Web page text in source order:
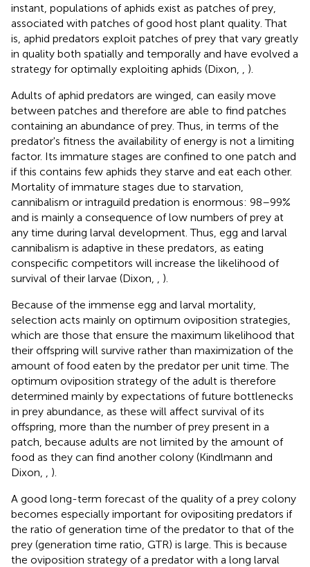
instant, populations of aphids exist as patches of prey,
associated with patches of good host plant quality. That
is, aphid predators exploit patches of prey that vary greatly
in quality both spatially and temporally and have evolved a
strategy for optimally exploiting aphids (Dixon,
).
Adults of aphid predators are winged, can easily move
between patches and therefore are able to find patches
containing an abundance of prey. Thus, in terms of the
predator's fitness the availability of energy is not a limiting
factor. Its immature stages are confined to one patch and
if this contains few aphids they starve and eat each other.
Mortality of immature stages due to starvation,
cannibalism or intraguild predation is enormous: 98–99%
and is mainly a consequence of low numbers of prey at
any time during larval development. Thus, egg and larval
cannibalism is adaptive in these predators, as eating
conspecific competitors will increase the likelihood of
survival of their larvae (Dixon,
).
Because of the immense egg and larval mortality,
selection acts mainly on optimum oviposition strategies,
which are those that ensure the maximum likelihood that
their offspring will survive rather than maximization of the
amount of food eaten by the predator per unit time. The
optimum oviposition strategy of the adult is therefore
determined mainly by expectations of future bottlenecks
in prey abundance, as these will affect survival of its
offspring, more than the number of prey present in a
patch, because adults are not limited by the amount of
food as they can find another colony (Kindlmann and
Dixon,
).
A good long-term forecast of the quality of a prey colony
becomes especially important for ovipositing predators if
the ratio of generation time of the predator to that of the
prey (generation time ratio, GTR) is large. This is because
the oviposition strategy of a predator with a long larval